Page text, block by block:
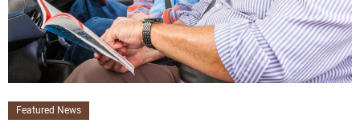
Featured News